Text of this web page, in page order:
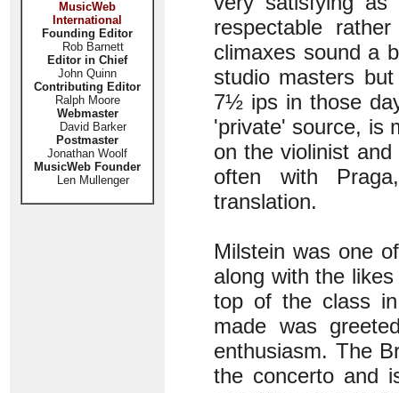
MusicWeb
International
Founding Editor
Rob Barnett
Editor in Chief
John Quinn
Contributing Editor
Ralph Moore
Webmaster
David Barker
Postmaster
Jonathan Woolf
MusicWeb Founder
Len Mullenger
respectable
climaxes sound a
studio masters
7½ ips in those
'private' source, is
on the violinist
often with
translation.
Milstein was one
along with the
top of the class
made was
enthusiasm. The
the concerto and